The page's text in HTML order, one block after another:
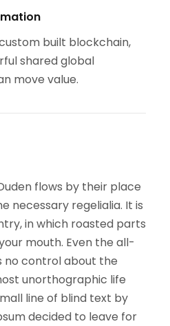
built blockchain,
shared global
move value.
flows by their place
necessary regelialia. It is
in which roasted parts
mouth. Even the all-
no control about the
unorthographic life
line of blind text by
decided to leave for